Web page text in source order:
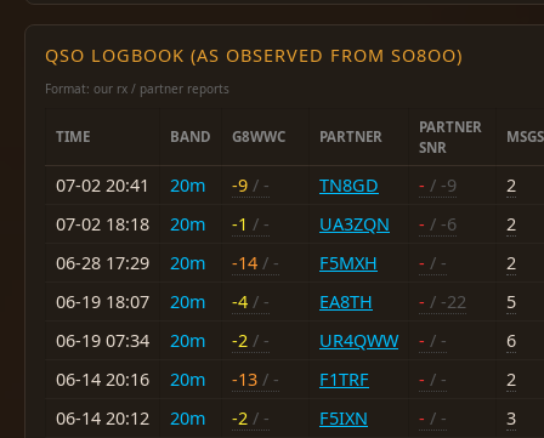
QSO LOGBOOK (AS OBSERVED FROM SO8OO)
Format: our rx / partner reports
TIME BAND G8WWC PARTNER
PARTNER
SNR
MSGS
07-02 20:41 20m -9 / - TN8GD - / -9
2
07-02 18:18
20m -1 / - UA3ZQN - / -6
2
06-28 17:29
20m -14 / - F5MXH - / -
2
06-19 18:07
20m -4 / - EA8TH - / -22
5
06-19 07:34
20m -2 / - UR4QWW - / -
6
06-14 20:16
20m -13 / - F1TRF - / -
2
06-14 20:12
20m -2 / - F5IXN - / -
3